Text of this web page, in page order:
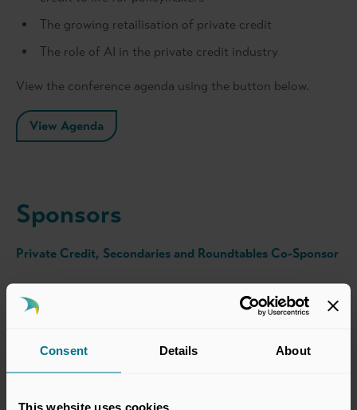
Consent Details About
This website uses cookies
The growing retailisation of private credit
The role of AI in the private credit industry
View the conference agenda using the button below.
View Agenda
Sponsors
Private Credit, Secondaries and Roundtables Co-Sponsor